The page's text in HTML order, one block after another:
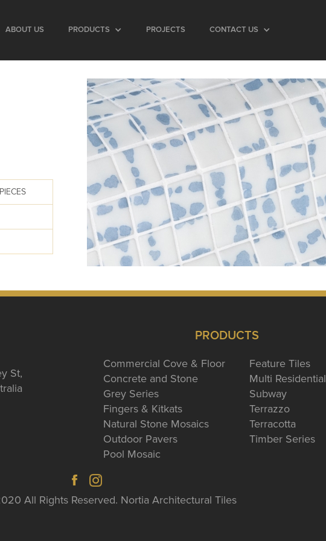
ABOUT US PRODUCTS PROJECTS CONTACT US
St,
PRODUCTS
Commercial Cove & Floor
Concrete and Stone
Grey Series
Fingers & Kitkats
Natural Stone Mosaics
Outdoor Pavers
Pool Mosaic
Feature Tiles
Multi Residential
Subway
Terrazzo
Terracotta
Timber Series
All Rights Reserved. Nortia Architectural Tiles